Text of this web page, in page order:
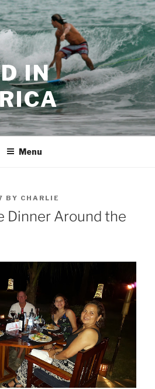
IN
Menu
BY CHARLIE
Dinner Around the